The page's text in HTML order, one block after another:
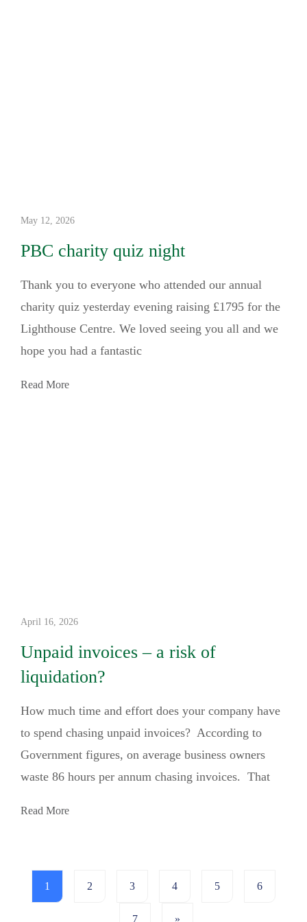
May 12, 2026
PBC charity quiz night
Thank you to everyone who attended our annual
charity quiz yesterday evening raising £1795 for the
Lighthouse Centre. We loved seeing you all and we
hope you had a fantastic
Read More
April 16, 2026
Unpaid invoices – a risk of
liquidation?
How much time and effort does your company have
to spend chasing unpaid invoices? According to
Government figures, on average business owners
waste 86 hours per annum chasing invoices. That
Read More
1 2 3 4 5 6
7 »